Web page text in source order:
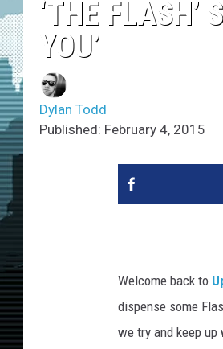
‘THE FLASH’
YOU’
Dylan Todd
Published: February 4, 2015
Welcome back to
dispense some
we try and keep